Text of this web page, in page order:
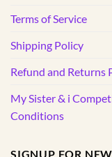
Terms of Service
Shipping Policy
Refund and Returns
My Sister & i
Conditions
SIGNUP FOR